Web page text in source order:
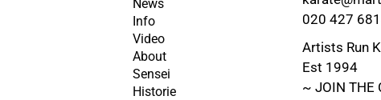
News
Info
Video
About
Sensei
Historie
020 427
Artists Run
Est 1994
~ JOIN THE